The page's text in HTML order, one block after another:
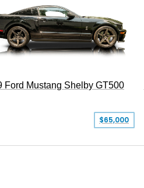
Ford Mustang Shelby GT500
$65,000